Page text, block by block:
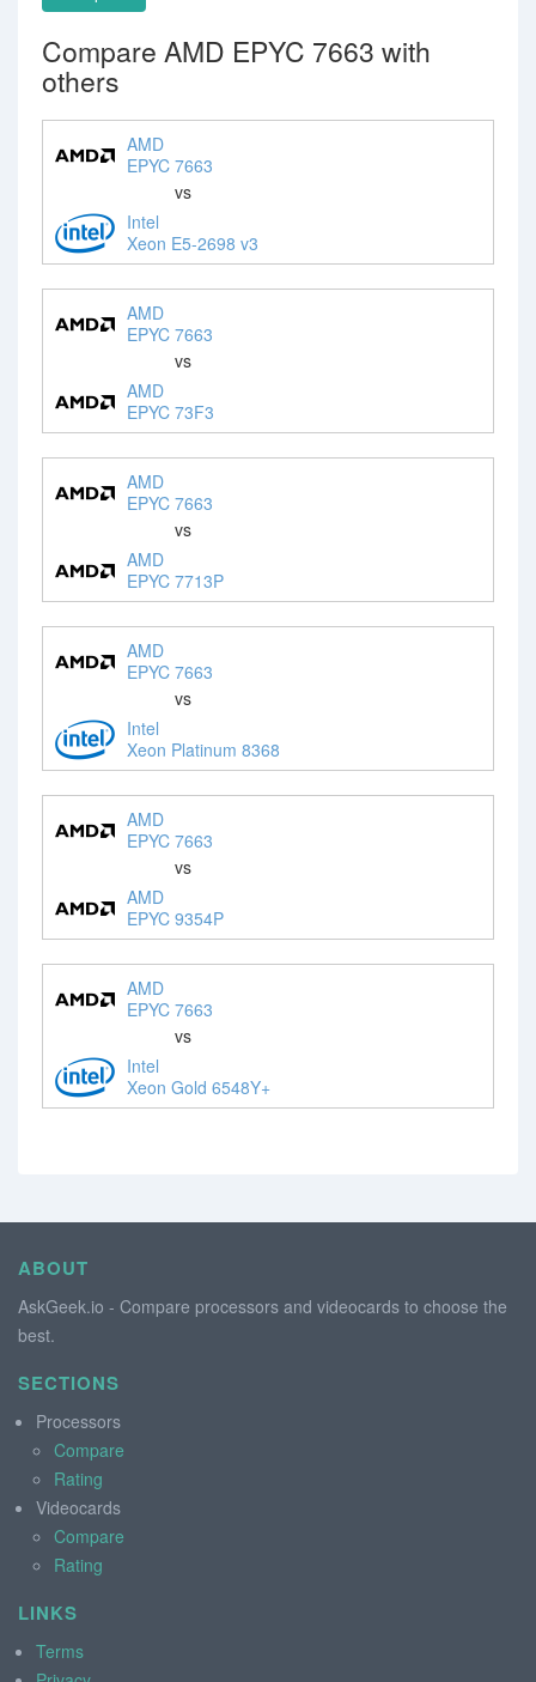
Compare AMD EPYC 7663 with
others
AMD
EPYC 7663
vs
Intel
Xeon E5-2698 v3
AMD
EPYC 7663
vs
AMD
EPYC 73F3
AMD
EPYC 7663
vs
AMD
EPYC 7713P
AMD
EPYC 7663
vs
Intel
Xeon Platinum 8368
AMD
EPYC 7663
vs
AMD
EPYC 9354P
AMD
EPYC 7663
vs
Intel
Xeon Gold 6548Y+
ABOUT
AskGeek.io - Compare processors and videocards to choose the
best.
SECTIONS
Processors
Compare
Rating
Videocards
Compare
Rating
LINKS
Terms